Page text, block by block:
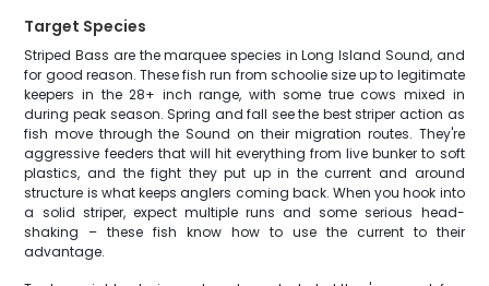
Target Species
Striped Bass are the marquee species in Long Island Sound, and
for good reason. These fish run from schoolie size up to legitimate
keepers in the 28+ inch range, with some true cows mixed in
during peak season. Spring and fall see the best striper action as
fish move through the Sound on their migration routes. They're
aggressive feeders that will hit everything from live bunker to soft
plastics, and the fight they put up in the current and around
structure is what keeps anglers coming back. When you hook into
a solid striper, expect multiple runs and some serious head-
shaking – these fish know how to use the current to their
advantage.